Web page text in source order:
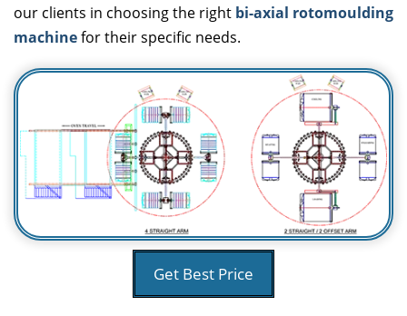
our clients in choosing the right bi-axial rotomoulding
machinefor their specific needs.
Get Best Price